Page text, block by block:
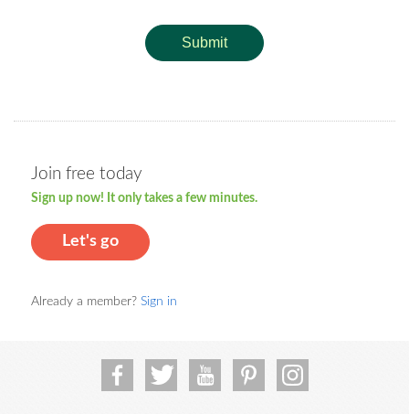
Submit
Join free today
Sign up now! It only takes a few minutes.
Let's go
Already a member? Sign in